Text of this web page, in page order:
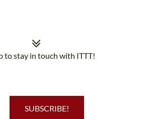
to stay in touch with ITTT!
SUBSCRIBE!